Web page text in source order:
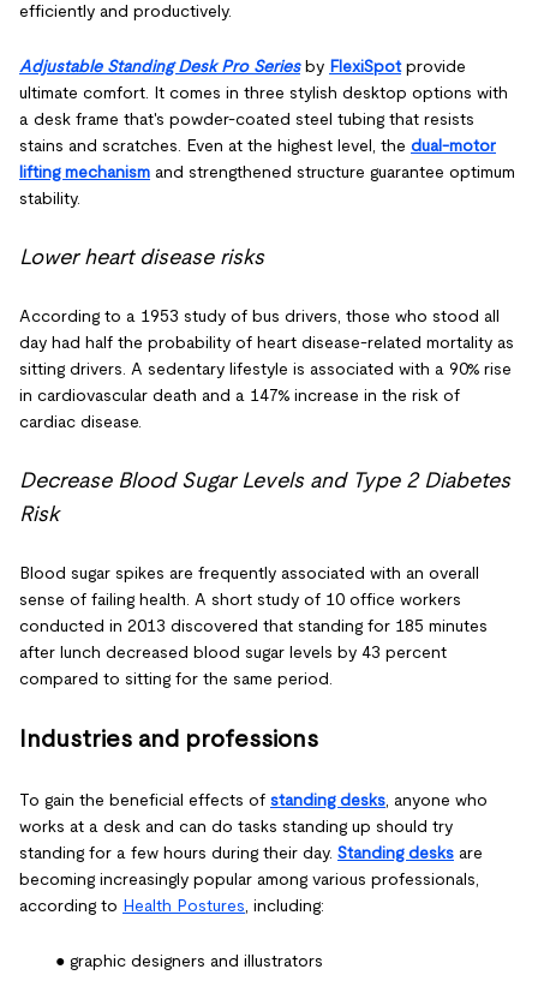
efficiently and productively.
Adjustable Standing Desk Pro Seriesby FlexiSpotprovide
ultimate comfort. It comes in three stylish desktop options with
a desk frame that's powder-coated steel tubing that resists
stains and scratches. Even at the highest level, the dual-motor
lifting mechanism and strengthened structure guarantee optimum
stability.
Lower heart disease risks
According to a 1953 study of bus drivers, those who stood all
day had half the probability of heart disease-related mortality as
sitting drivers. A sedentary lifestyle is associated with a 90% rise
in cardiovascular death and a 147% increase in the risk of
cardiac disease.
Decrease Blood Sugar Levels and Type 2 Diabetes
Risk
Blood sugar spikes are frequently associated with an overall
sense of failing health. A short study of 10 office workers
conducted in 2013 discovered that standing for 185 minutes
after lunch decreased blood sugar levels by 43 percent
compared to sitting for the same period.
Industries and professions
To gain the beneficial effects of standing desks , anyone who
works at a desk and can do tasks standing up should try
standing for a few hours during their day. Standing desks are
becoming increasingly popular among various professionals,
according to Health Postures , including:
● graphic designers and illustrators